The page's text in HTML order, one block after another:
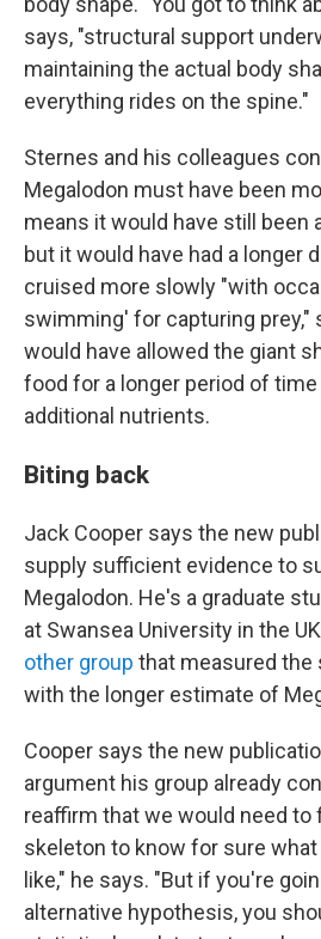
says, "structural support
maintaining the actual body
everything rides on the spine."
Sternes and his colleagues
Megalodon must have been
means it would have still been
but it would have had a longer
cruised more slowly "with
swimming' for capturing prey,"
would have allowed the giant
food for a longer period of time
additional nutrients.
Biting back
Jack Cooper says the new
supply sufficient evidence to
Megalodon. He's a graduate
at Swansea University in the
other group that measured the
with the longer estimate of
Cooper says the new
argument his group already
reaffirm that we would need to
skeleton to know for sure
like," he says. "But if you're
alternative hypothesis, you